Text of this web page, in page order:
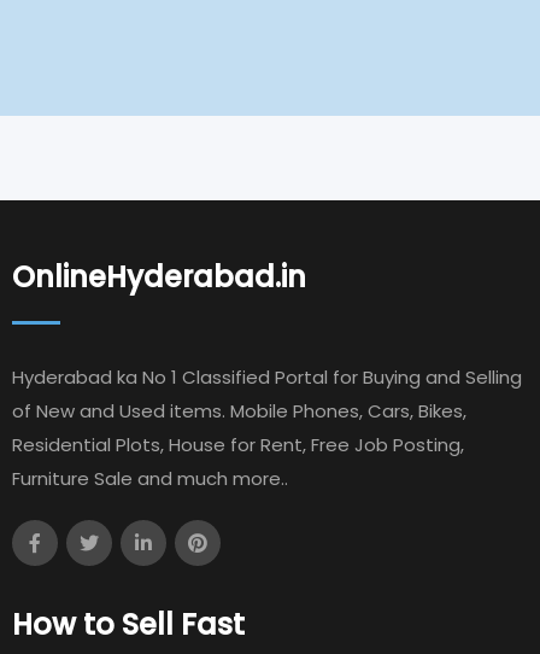
OnlineHyderabad.in
Hyderabad ka No 1 Classified Portal for Buying and Selling
of New and Used items. Mobile Phones, Cars, Bikes,
Residential Plots, House for Rent, Free Job Posting,
Furniture Sale and much more..
How to Sell Fast